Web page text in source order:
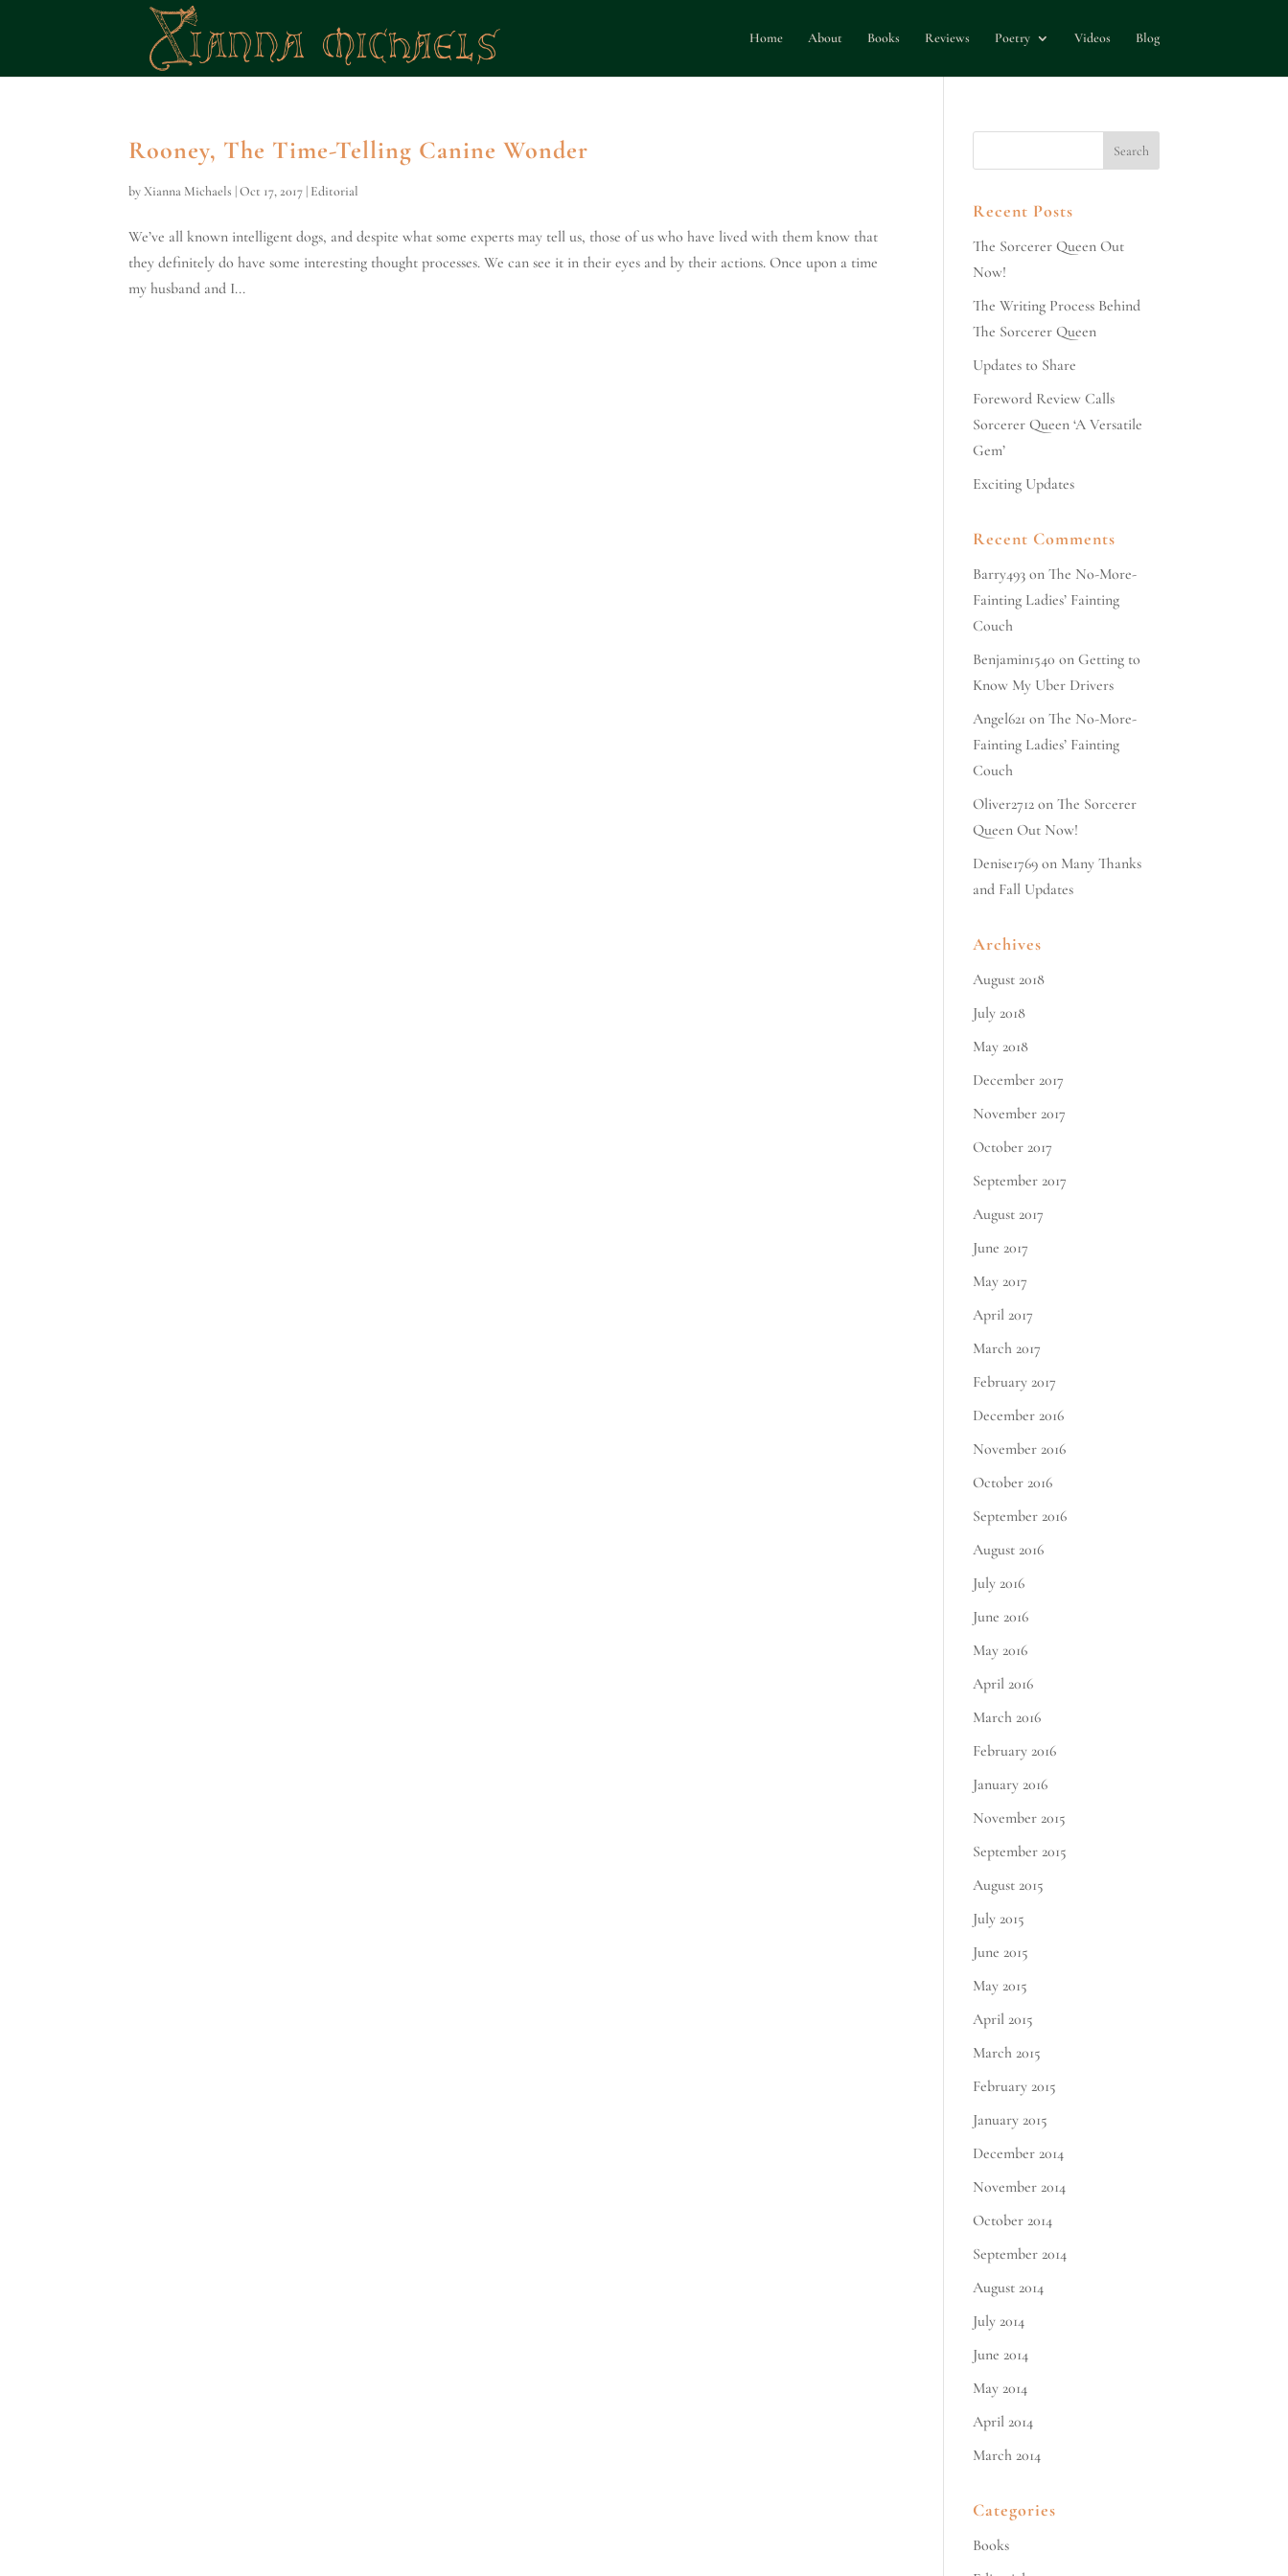
Home About Books Reviews Poetry Videos Blog
Rooney, The Time-Telling Canine Wonder
byXianna Michaels |Oct 17, 2017 | Editorial
We’ve all known intelligent dogs, and despite what some experts may tell us, those of us who have lived with them know that
they definitely do have some interesting thought processes. We can see it in their eyes and by their actions. Once upon a time
my husband and I...
Recent Posts
The Sorcerer Queen Out
Now!
The Writing Process Behind
The Sorcerer Queen
Updates to Share
Foreword Review Calls
Sorcerer Queen ‘A Versatile
Gem’
Exciting Updates
Recent Comments
Barry493 onThe No-More-
Fainting Ladies’ Fainting
Couch
Benjamin1540 onGetting to
Know My Uber Drivers
Angel621 onThe No-More-
Fainting Ladies’ Fainting
Couch
Oliver2712 onThe Sorcerer
Queen Out Now!
Denise1769 on Many Thanks
and Fall Updates
Archives
August 2018
July 2018
May 2018
December 2017
November 2017
October 2017
September 2017
August 2017
June 2017
May 2017
April 2017
March 2017
February 2017
December 2016
November 2016
October 2016
September 2016
August 2016
July 2016
June 2016
May 2016
April 2016
March 2016
February 2016
January 2016
November 2015
September 2015
August 2015
July 2015
June 2015
May 2015
April 2015
March 2015
February 2015
January 2015
December 2014
November 2014
October 2014
September 2014
August 2014
July 2014
June 2014
May 2014
April 2014
March 2014
Categories
Books